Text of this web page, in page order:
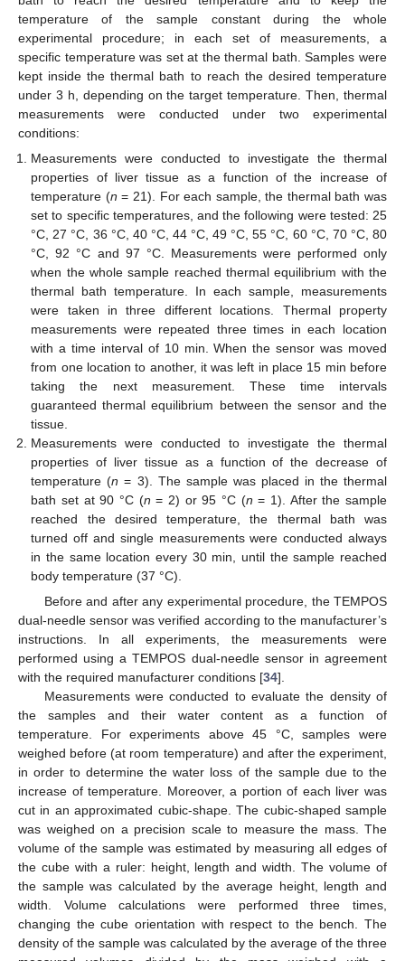
temperature of the sample constant during the whole
experimental procedure; in each set of measurements, a
specific temperature was set at the thermal bath. Samples were
kept inside the thermal bath to reach the desired temperature
under 3 h, depending on the target temperature. Then, thermal
measurements were conducted under two experimental
conditions:
Measurements were conducted to investigate the thermal
properties of liver tissue as a function of the increase of
temperature (n = 21). For each sample, the thermal bath was
set to specific temperatures, and the following were tested: 25
°C, 27 °C, 36 °C, 40 °C, 44 °C, 49 °C, 55 °C, 60 °C, 70 °C, 80
°C, 92 °C and 97 °C. Measurements were performed only
when the whole sample reached thermal equilibrium with the
thermal bath temperature. In each sample, measurements
were taken in three different locations. Thermal property
measurements were repeated three times in each location
with a time interval of 10 min. When the sensor was moved
from one location to another, it was left in place 15 min before
taking the next measurement. These time intervals
guaranteed thermal equilibrium between the sensor and the
tissue.
Measurements were conducted to investigate the thermal
properties of liver tissue as a function of the decrease of
temperature (n = 3). The sample was placed in the thermal
bath set at 90 °C (n = 2) or 95 °C (n = 1). After the sample
reached the desired temperature, the thermal bath was
turned off and single measurements were conducted always
in the same location every 30 min, until the sample reached
body temperature (37 °C).
Before and after any experimental procedure, the TEMPOS
dual-needle sensor was verified according to the manufacturer’s
instructions. In all experiments, the measurements were
performed using a TEMPOS dual-needle sensor in agreement
with the required manufacturer conditions [34].
Measurements were conducted to evaluate the density of
the samples and their water content as a function of
temperature. For experiments above 45 °C, samples were
weighed before (at room temperature) and after the experiment,
in order to determine the water loss of the sample due to the
increase of temperature. Moreover, a portion of each liver was
cut in an approximated cubic-shape. The cubic-shaped sample
was weighed on a precision scale to measure the mass. The
volume of the sample was estimated by measuring all edges of
the cube with a ruler: height, length and width. The volume of
the sample was calculated by the average height, length and
width. Volume calculations were performed three times,
changing the cube orientation with respect to the bench. The
density of the sample was calculated by the average of the three